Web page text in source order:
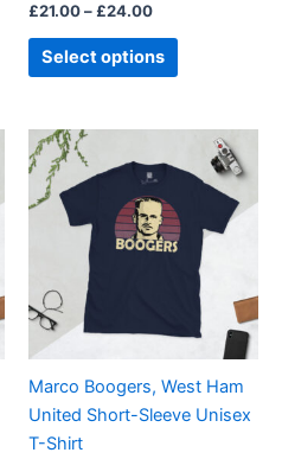
£21.00– £24.00
Select options
page
Marco Boogers, West Ham
United Short-Sleeve Unisex
T-Shirt
£21.00
through
£24.00
product
multiple
variants.
The
options
may
chosen
on